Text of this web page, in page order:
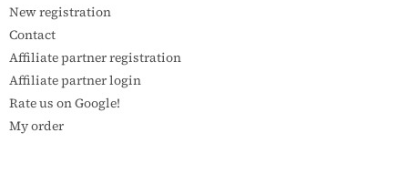
New registration
Contact
Affiliate partner registration
Affiliate partner login
Rate us on Google!
My order